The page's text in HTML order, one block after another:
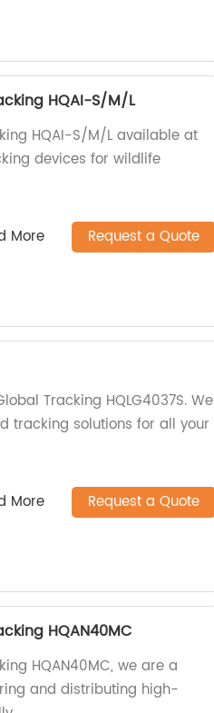
HQAI-S/M/L
HQAI-S/M/L available at
devices for wildlife
More Request a Quote
Tracking HQLG4037S. We
tracking solutions for all your
More Request a Quote
HQAN40MC
HQAN40MC, we are a
and distributing high-